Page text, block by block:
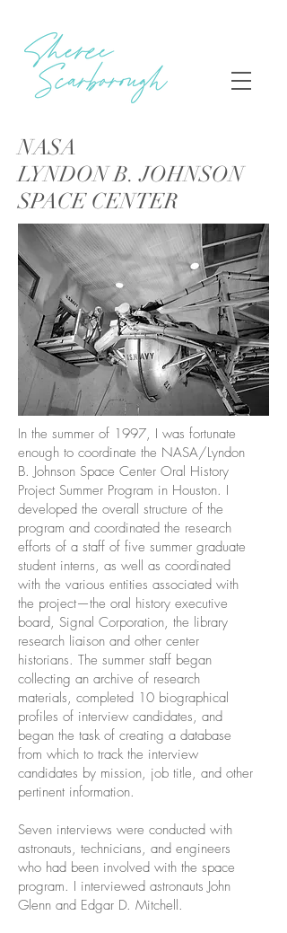
NASA
LYNDON B. JOHNSON
SPACE CENTER
In the summer of 1997, I was fortunate
enough to coordinate the NASA/Lyndon
B. Johnson Space Center Oral History
Project Summer Program in Houston. I
developed the overall structure of the
program and coordinated the research
efforts of a staff of five summer graduate
student interns, as well as coordinated
with the various entities associated with
the project—the oral history executive
board, Signal Corporation, the library
research liaison and other center
historians. The summer staff began
collecting an archive of research
materials, completed 10 biographical
profiles of interview candidates, and
began the task of creating a database
from which to track the interview
candidates by mission, job title, and other
pertinent information.
Seven interviews were conducted with
astronauts, technicians, and engineers
who had been involved with the space
program. I interviewed astronauts John
Glenn and Edgar D. Mitchell.